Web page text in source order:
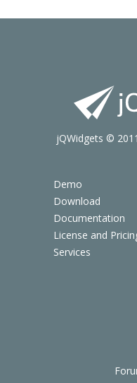
Demo
Download
Documentation
License and
Services
jQWidgets ©